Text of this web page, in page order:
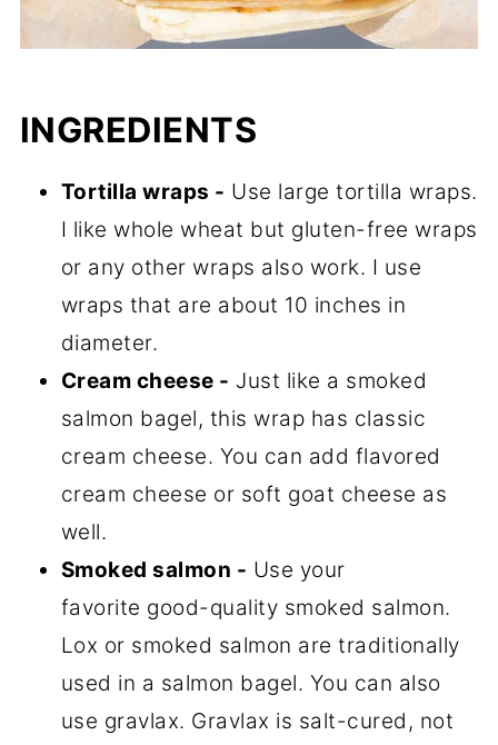
INGREDIENTS
Tortilla wraps - Use large tortilla wraps.
I like whole wheat but gluten-free wraps
or any other wraps also work. I use
wraps that are about 10 inches in
diameter.
Cream cheese - Just like a smoked
salmon bagel, this wrap has classic
cream cheese. You can add flavored
cream cheese or soft goat cheese as
well.
Smoked salmon - Use your
favorite good-quality smoked salmon.
Lox or smoked salmon are traditionally
used in a salmon bagel. You can also
use gravlax. Gravlax is salt-cured, not